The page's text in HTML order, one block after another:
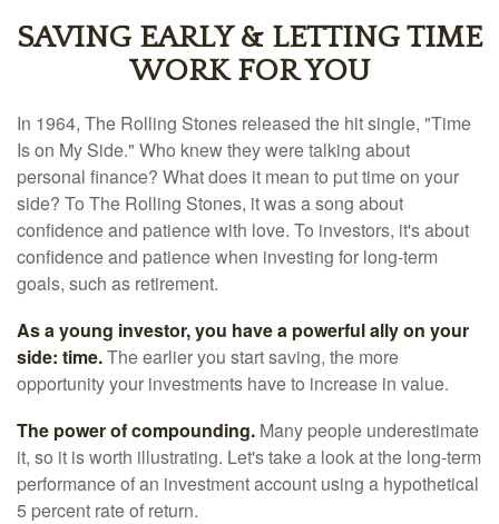
SAVING EARLY & LETTING TIME
WORK FOR YOU
In 1964, The Rolling Stones released the hit single, "Time
Is on My Side." Who knew they were talking about
personal finance? What does it mean to put time on your
side? To The Rolling Stones, it was a song about
confidence and patience with love. To investors, it's about
confidence and patience when investing for long-term
goals, such as retirement.
As a young investor, you have a powerful ally on your
side: time.The earlier you start saving, the more
opportunity your investments have to increase in value.
The power of compounding. Many people underestimate
it, so it is worth illustrating. Let's take a look at the long-term
performance of an investment account using a hypothetical
5 percent rate of return.